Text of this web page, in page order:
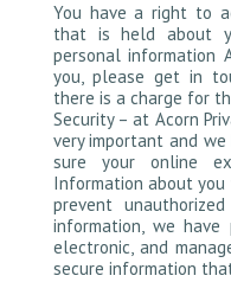
You have a right to
that is held about
personal information
you, please get in
there is a charge for
Security – at Acorn
very important and
sure your online
Information about
prevent
information, we
electronic, and
secure information